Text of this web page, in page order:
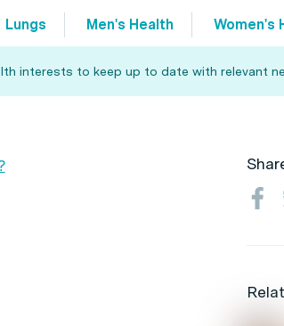
Lungs Men's Health Women's
interests to keep up to date with relevant